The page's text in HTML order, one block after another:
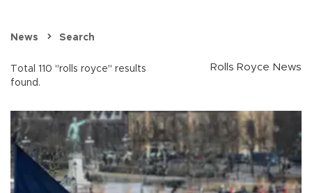
News Search
Total 110 "rolls royce" results
found.
Rolls Royce News